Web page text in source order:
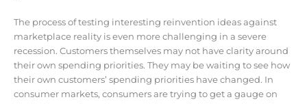
The process of testing interesting reinvention ideas against
marketplace reality is even more challenging in a severe
recession. Customers themselves may not have clarity around
their own spending priorities. They may be waiting to see how
their own customers’ spending priorities have changed. In
consumer markets, consumers are trying to get a gauge on